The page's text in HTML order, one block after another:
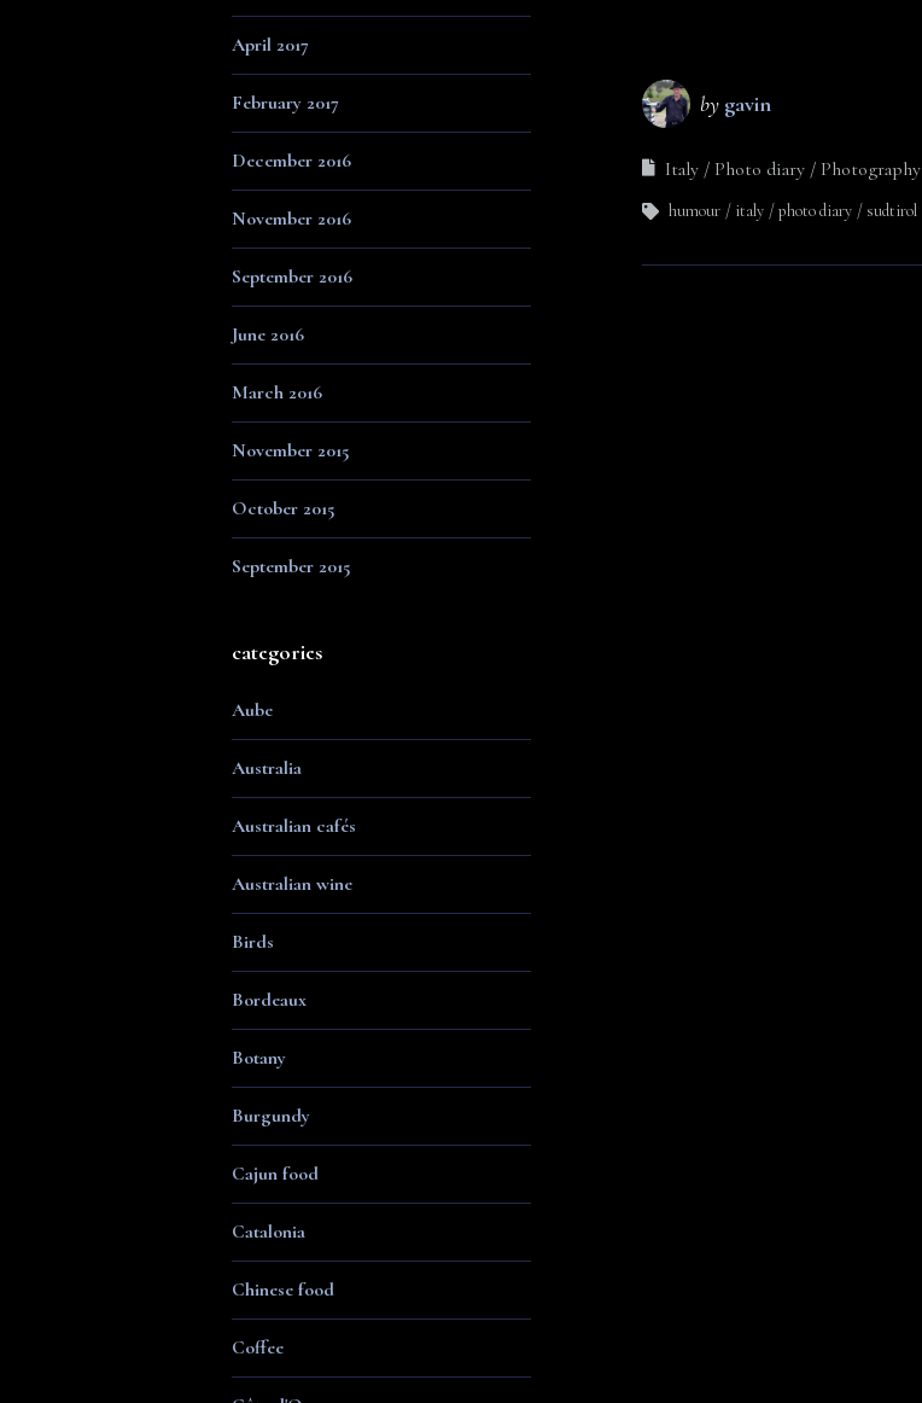
April 2017
February 2017
December 2016
November 2016
September 2016
June 2016
March 2016
November 2015
October 2015
September 2015
categories
Aube
Australia
Australian cafés
Australian wine
Birds
Bordeaux
Botany
Burgundy
Cajun food
Catalonia
Chinese food
Coffee
by gavin
Italy Photo diary Photography
humour italy photo diary sudtirol